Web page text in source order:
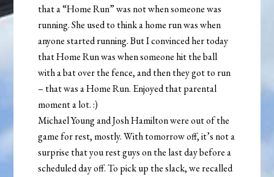
that a “Home Run” was not when someone was
running. She used to think a home run was when
anyone started running. But I convinced her today
that Home Run was when someone hit the ball
with a bat over the fence, and then they got to run
– that was a Home Run. Enjoyed that parental
moment a lot. :)
Michael Young and Josh Hamilton were out of the
game for rest, mostly. With tomorrow off, it’s not a
surprise that you rest guys on the last day before a
scheduled day off. To pick up the slack, we recalled